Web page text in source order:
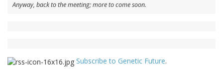
Anyway, back to the meeting; more to come soon.
Subscribe to Genetic Future.